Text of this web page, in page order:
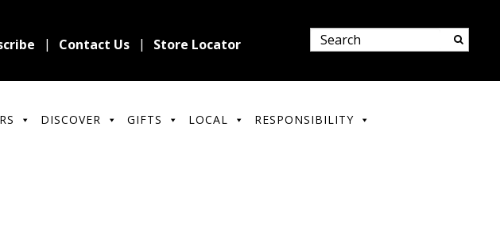
Contact Us Store Locator
DISCOVER GIFTS LOCAL RESPONSIBILITY